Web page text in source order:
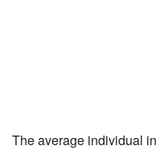
The average individual